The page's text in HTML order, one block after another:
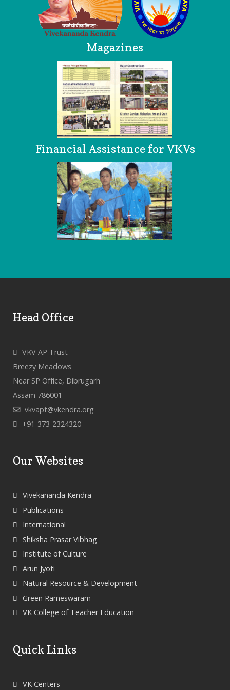
Magazines
Financial Assistance for VKVs
Head Office
VKV AP Trust
Breezy Meadows
Near SP Office, Dibrugarh
Assam 786001
vkvapt@vkendra.org
+91-373-2324320
Our Websites
Vivekananda Kendra
Publications
International
Shiksha Prasar Vibhag
Institute of Culture
Arun Jyoti
Natural Resource & Development
Green Rameswaram
VK College of Teacher Education
Quick Links
VK Centers